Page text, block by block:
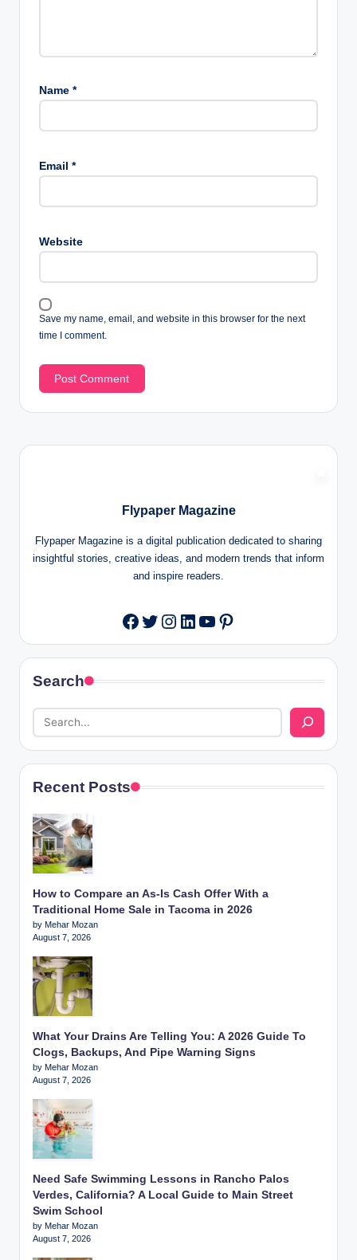
Name *
Email *
Website
Save my name, email, and website in this browser for the next
time I comment.
Flypaper Magazine
Flypaper Magazine is a digital publication dedicated to sharing
insightful stories, creative ideas, and modern trends that inform
and inspire readers.
Facebook
Twitter
Instagram
LinkedIn
YouTube
Pinterest
Search
Recent Posts
How to Compare an As-Is Cash Offer With a
Traditional Home Sale in Tacoma in 2026
by Mehar Mozan
August 7, 2026
What Your Drains Are Telling You: A 2026 Guide To
Clogs, Backups, And Pipe Warning Signs
by Mehar Mozan
August 7, 2026
Need Safe Swimming Lessons in Rancho Palos
Verdes, California? A Local Guide to Main Street
Swim School
by Mehar Mozan
August 7, 2026